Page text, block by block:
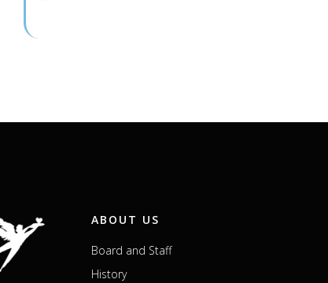
ABOUT US
Board and Staff
History